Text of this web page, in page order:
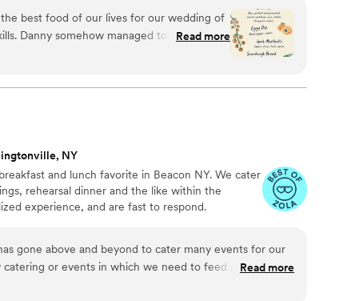
collaborating with friends, reconnecting with
and producers. JV creates menus that are of
JV is ever-evolving.
best food of our lives for our wedding of
Danny somehow managed to create a
yet nourishing. I'm a musician who's
on seasonal ingredients and sustainable
some of the food for the meal himself. We
more to anyone looking for a
that's also down-to-earth (literally).
Read more
NY
and lunch favorite in Beacon NY. We cater
rehearsal dinner and the like within the
experience, and are fast to respond.
gone above and beyond to cater many events for our
or events in which we need to feed people. I
who is seeking a reliable caterer for an event- large or
Read more